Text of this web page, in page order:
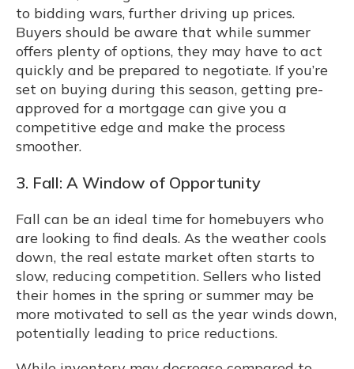
to bidding wars, further driving up prices.
Buyers should be aware that while summer
offers plenty of options, they may have to act
quickly and be prepared to negotiate. If you’re
set on buying during this season, getting pre-
approved for a mortgage can give you a
competitive edge and make the process
smoother.
3. Fall: A Window of Opportunity
Fall can be an ideal time for homebuyers who
are looking to find deals. As the weather cools
down, the real estate market often starts to
slow, reducing competition. Sellers who listed
their homes in the spring or summer may be
more motivated to sell as the year winds down,
potentially leading to price reductions.